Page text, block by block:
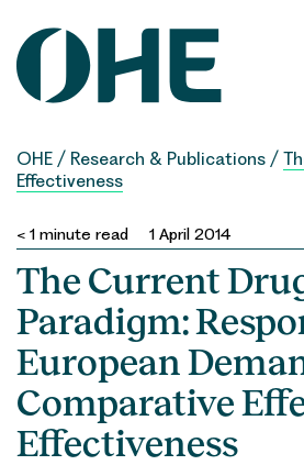
content
OHE / Research & Publications /
Effectiveness
< 1 minute read 1 April 2014
The Current
Paradigm:
European
Comparative
Effectiveness